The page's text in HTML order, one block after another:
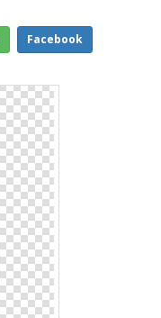
Facebook